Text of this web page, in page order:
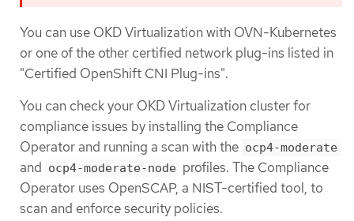
You can use OKD Virtualization with OVN-Kubernetes
or one of the other certified network plug-ins listed in
"Certified OpenShift CNI Plug-ins".
You can check your OKD Virtualization cluster for
compliance issues by installing the Compliance
Operator and running a scan with the ocp4-moderate
and ocp4-moderate-node profiles. The Compliance
Operator uses OpenSCAP, a NIST-certified tool, to
scan and enforce security policies.